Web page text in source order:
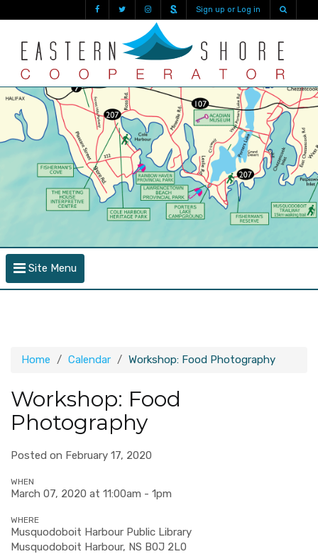
Sign up or Log in
Site Menu
Home Calendar Workshop: Food Photography
Workshop: Food
Photography
Posted on February 17, 2020
WHEN
March 07, 2020 at 11:00am - 1pm
WHERE
Musquodoboit Harbour Public Library
Musquodoboit Harbour, NS B0J 2L0